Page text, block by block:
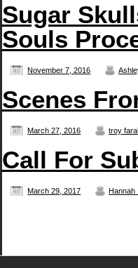
Sugar
Souls
November 7, 2016
Scenes
March 27, 2016 troy
Call For
March 29, 2017 Hannah